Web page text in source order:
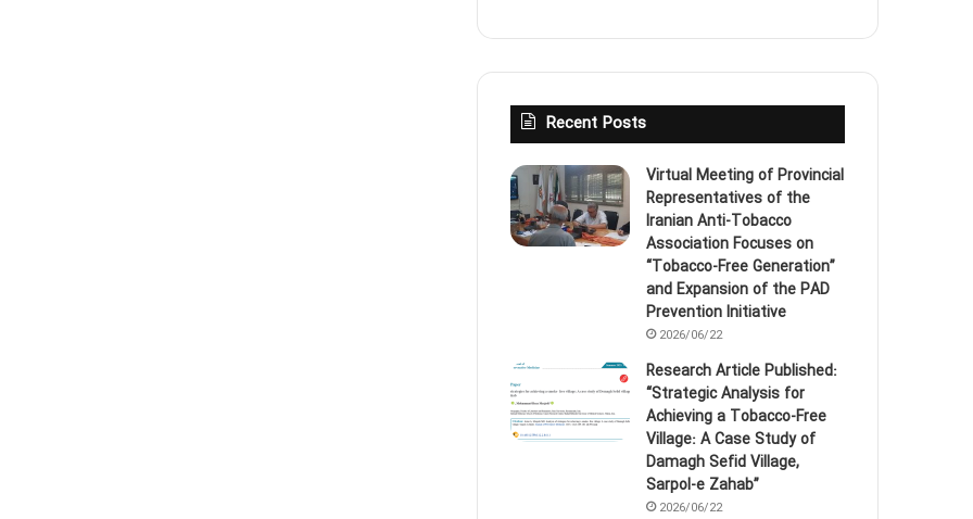
Recent Posts
Virtual Meeting of Provincial
Representatives of the
Iranian Anti‑Tobacco
Association Focuses on
“Tobacco‑Free Generation”
and Expansion of the PAD
Prevention Initiative
2026/06/22
Research Article Published:
“Strategic Analysis for
Achieving a Tobacco‑Free
Village: A Case Study of
Damagh Sefid Village,
Sarpol‑e Zahab”
2026/06/22